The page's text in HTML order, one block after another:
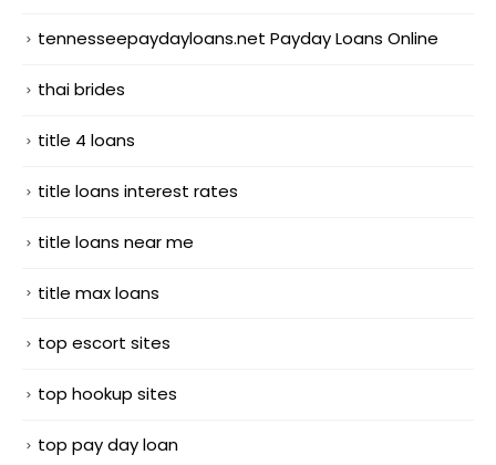
tennesseepaydayloans.net Payday Loans Online
thai brides
title 4 loans
title loans interest rates
title loans near me
title max loans
top escort sites
top hookup sites
top pay day loan